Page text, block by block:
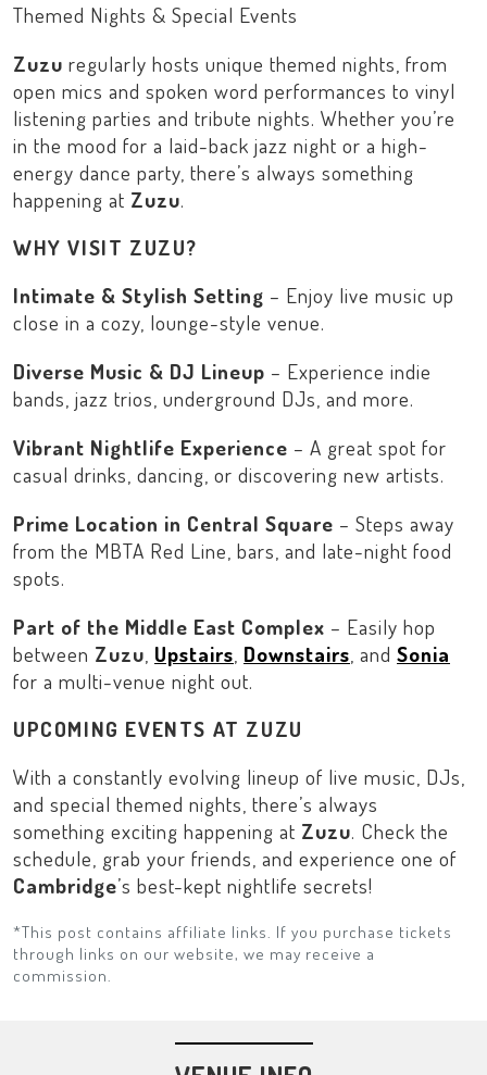
Themed Nights & Special Events
Zuzu regularly hosts unique themed nights, from
open mics and spoken word performances to vinyl
listening parties and tribute nights. Whether you’re
in the mood for a laid-back jazz night or a high-
energy dance party, there’s always something
happening at Zuzu.
WHY VISIT ZUZU?
Intimate & Stylish Setting – Enjoy live music up
close in a cozy, lounge-style venue.
Diverse Music & DJ Lineup – Experience indie
bands, jazz trios, underground DJs, and more.
Vibrant Nightlife Experience – A great spot for
casual drinks, dancing, or discovering new artists.
Prime Location in Central Square – Steps away
from the MBTA Red Line, bars, and late-night food
spots.
Part of the Middle East Complex – Easily hop
between Zuzu, Upstairs, Downstairs, and Sonia
for a multi-venue night out.
UPCOMING EVENTS AT ZUZU
With a constantly evolving lineup of live music, DJs,
and special themed nights, there’s always
something exciting happening at Zuzu. Check the
schedule, grab your friends, and experience one of
Cambridge’s best-kept nightlife secrets!
*This post contains affiliate links. If you purchase tickets
through links on our website, we may receive a
commission.